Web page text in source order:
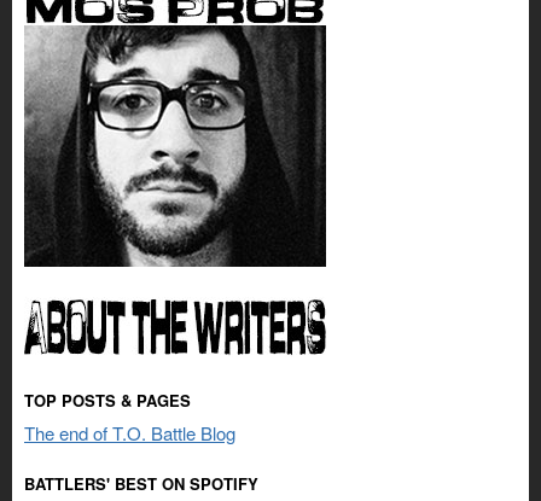
TOP POSTS & PAGES
The end of T.O. Battle Blog
BATTLERS' BEST ON SPOTIFY